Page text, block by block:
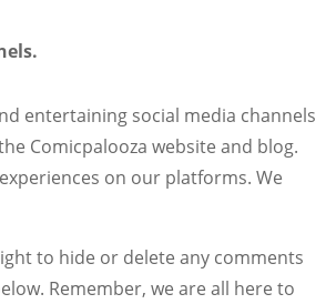
entertaining social media channels
Comicpalooza website and blog.
on our platforms. We
to hide or delete any comments
Remember, we are all here to